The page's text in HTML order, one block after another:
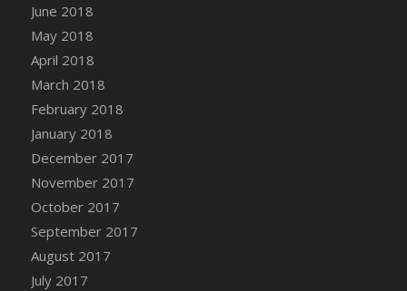
Strawberries
DFS Canvas Watercolour Painting -
Sunflower
DFS Canvas Watercolour Painting - Tomato
Bucket
DFS Caramelized Syrup Sweet Potatoes
DFS Carrot Basket
DFS Carrot Cake
DFS Carrot Cupcake
DFS Carved Wooden Hedgehog
DFS Carved Wooden Horse
DFS Catnip Beef Stew
June 2018
May 2018
April 2018
March 2018
February 2018
January 2018
December 2017
November 2017
October 2017
September 2017
August 2017
July 2017